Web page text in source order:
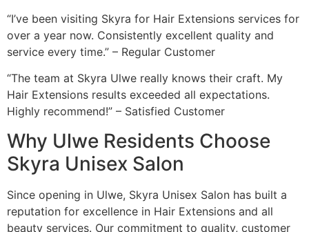
“I’ve been visiting Skyra for Hair Extensions services for
over a year now. Consistently excellent quality and
service every time.” – Regular Customer
“The team at Skyra Ulwe really knows their craft. My
Hair Extensions results exceeded all expectations.
Highly recommend!” – Satisfied Customer
Why Ulwe Residents Choose
Skyra Unisex Salon
Since opening in Ulwe, Skyra Unisex Salon has built a
reputation for excellence in Hair Extensions and all
beauty services. Our commitment to quality, customer